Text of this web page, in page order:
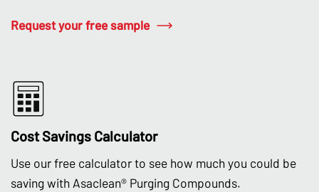
Request your free sample
Cost Savings Calculator
Use our free calculator to see how much you could be
saving with Asaclean® Purging Compounds.